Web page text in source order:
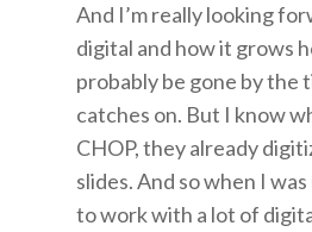
And I’m really looking
digital and how it grows
probably be gone by the
catches on. But I know
CHOP, they already
slides. And so when I
to work with a lot of